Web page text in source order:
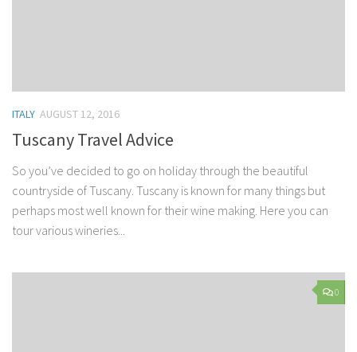
ITALY AUGUST 12, 2016
Tuscany Travel Advice
So you’ve decided to go on holiday through the beautiful
countryside of Tuscany. Tuscany is known for many things but
perhaps most well known for their wine making. Here you can
tour various wineries...
0